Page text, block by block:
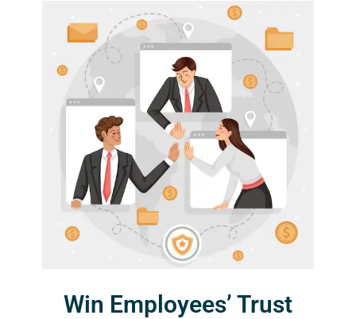
Win Employees’ Trust